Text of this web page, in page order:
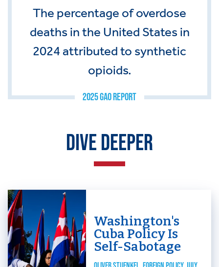
The percentage of overdose
deaths in the United States in
2024 attributed to synthetic
opioids.
2025 GAO REPORT
DIVE DEEPER
Washington's
Cuba Policy Is
Self-Sabotage